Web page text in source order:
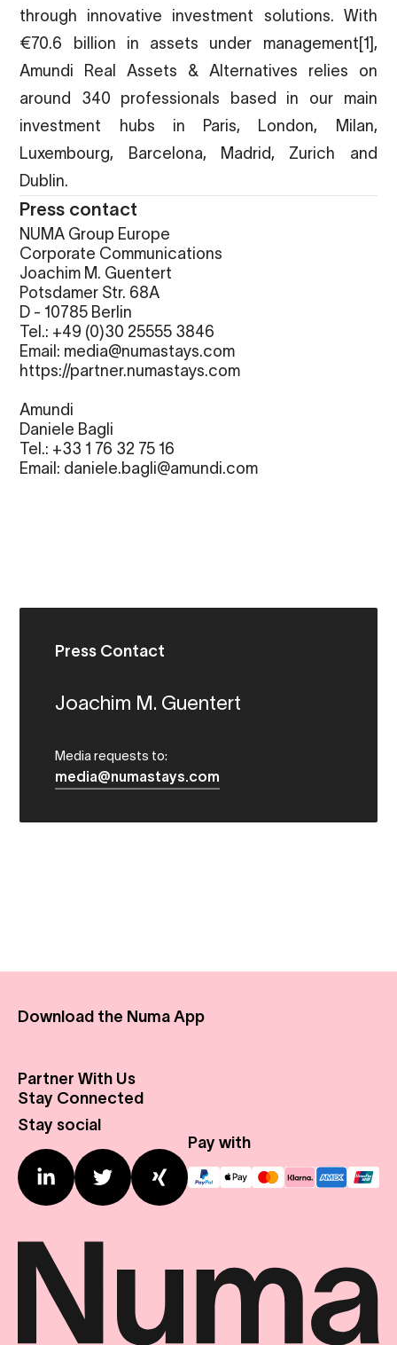
through innovative investment solutions. With
€70.6 billion in assets under management[1] ,
Amundi Real Assets & Alternatives relies on
around 340 professionals based in our main
investment hubs in Paris, London, Milan,
Luxembourg, Barcelona, Madrid, Zurich and
Dublin.
Press contact
NUMA Group Europe
Corporate Communications
Joachim M. Guentert
Potsdamer Str. 68A
D - 10785 Berlin
Tel.: +49 (0)30 25555 3846
Email: media@numastays.com
https://partner.numastays.com
Amundi
Daniele Bagli
Tel.: +33 1 76 32 75 16
Email: daniele.bagli@amundi.com
Press Contact
Joachim M. Guentert
Media requests to:
media@numastays.com
Download the Numa App
Partner With Us
About Us
Real Estate
Expansion Profile
Stay Connected
Press Center
Contact us
Stay social
Pay with